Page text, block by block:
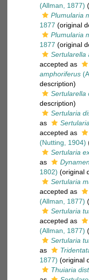
(Allman, 1877)
Plumularia
1877 (original
Plumularia
1877 (original
Sertularella
accepted as
amphoriferus
description)
Sertularella
description)
Sertularia
as
accepted as
(Nutting, 1904)
Sertularia
as
1802) (original
Sertularia
accepted as
(Allman, 1877)
Sertularia
accepted as
(Allman, 1877)
Sertularia
as
1877) (original
Thuiaria